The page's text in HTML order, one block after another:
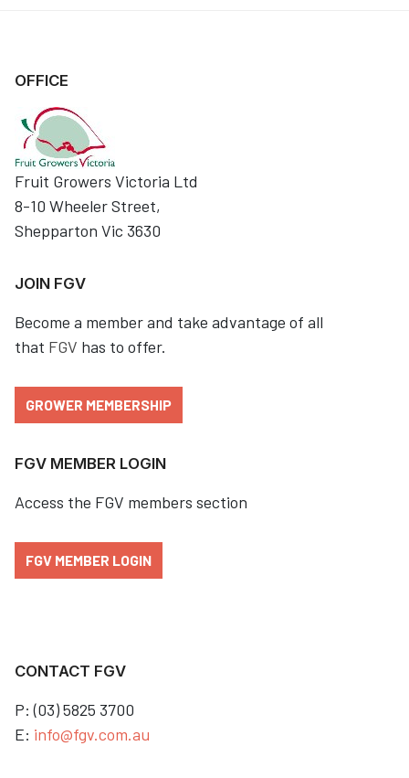
OFFICE
Fruit Growers Victoria Ltd
8-10 Wheeler Street,
Shepparton Vic 3630
JOIN FGV
Become a member and take advantage of all
that FGV has to offer.
GROWER MEMBERSHIP
FGV MEMBER LOGIN
Access the FGV members section
FGV MEMBER LOGIN
CONTACT FGV
P: (03) 5825 3700
E: info@fgv.com.au